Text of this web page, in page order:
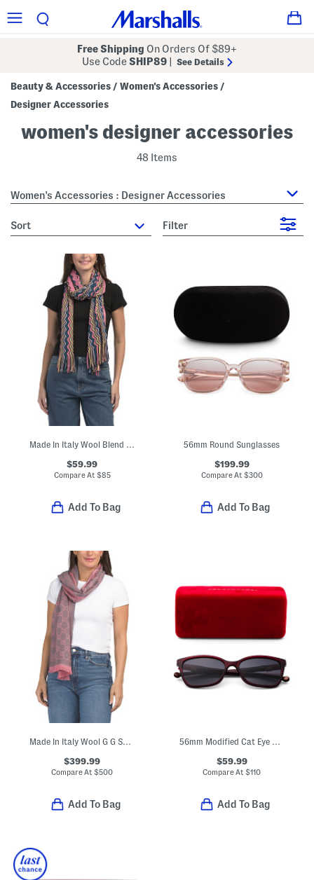
Free Shipping On Orders Of $89+
Use CodeSHIP89 See Details
Beauty & Accessories / Women's Accessories /
Designer Accessories
women's designer accessories
48 Items
Women's Accessories : Designer Accessories
sort Filter
Made In Italy Wool Blend Scarf
$59.99
Compare At $85
Add To Bag
56mm Round Sunglasses
$199.99
Compare At $300
Add To Bag
$399.99
Compare At$500
Add To Bag
$59.99
Compare At$110
Add To Bag